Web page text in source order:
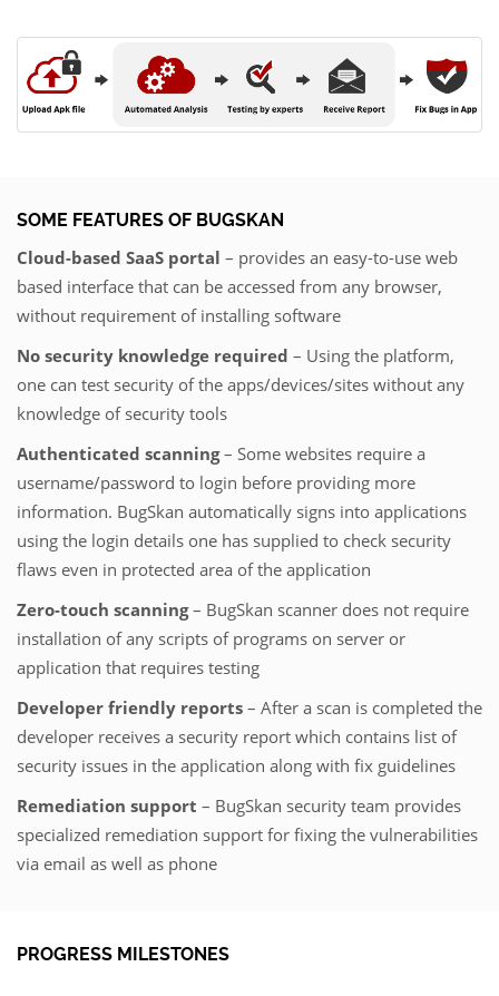
SOME FEATURES OF BUGSKAN
Cloud-based SaaS portal – provides an easy-to-use web
based interface that can be accessed from any browser,
without requirement of installing software
No security knowledge required – Using the platform,
one can test security of the apps/devices/sites without any
knowledge of security tools
Authenticated scanning– Some websites require a
username/password to login before providing more
information. BugSkan automatically signs into applications
using the login details one has supplied to check security
flaws even in protected area of the application
Zero-touch scanning– BugSkan scanner does not require
installation of any scripts of programs on server or
application that requires testing
Developer friendly reports – After a scan is completed the
developer receives a security report which contains list of
security issues in the application along with fix guidelines
Remediation support – BugSkan security team provides
specialized remediation support for fixing the vulnerabilities
via email as well as phone
PROGRESS MILESTONES